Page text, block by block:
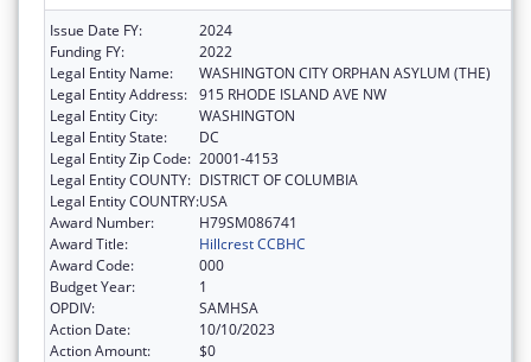
Issue Date FY:
2024
Funding FY:
2022
Legal Entity Name:
WASHINGTON CITY ORPHAN ASYLUM (THE)
Legal Entity Address: 915 RHODE ISLAND AVE NW
Legal Entity City:
WASHINGTON
Legal Entity State:
DC
Legal Entity Zip Code: 20001-4153
Legal Entity COUNTY: DISTRICT OF COLUMBIA
Legal Entity COUNTRY:USA
Award Number:
H79SM086741
Award Title:
Hillcrest CCBHC
Award Code:
000
Budget Year:
1
OPDIV:
SAMHSA
Action Date:
10/10/2023
Action Amount:
$0